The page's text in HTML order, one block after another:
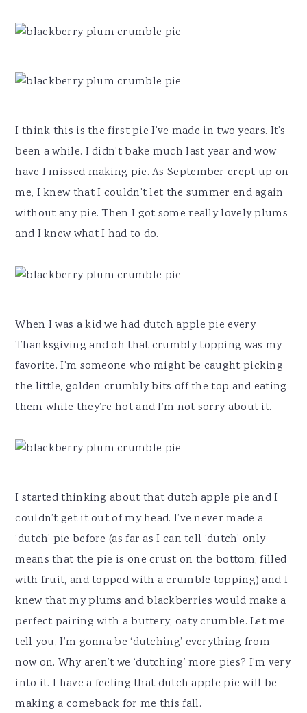
I think this is the first pie I’ve made in two years. It’s
been a while. I didn’t bake much last year and wow
have I missed making pie. As September crept up on
me, I knew that I couldn’t let the summer end again
without any pie. Then I got some really lovely plums
and I knew what I had to do.
When I was a kid we had dutch apple pie every
Thanksgiving and oh that crumbly topping was my
favorite. I’m someone who might be caught picking
the little, golden crumbly bits off the top and eating
them while they’re hot and I’m not sorry about it.
I started thinking about that dutch apple pie and I
couldn’t get it out of my head. I’ve never made a
‘dutch’ pie before (as far as I can tell ‘dutch’ only
means that the pie is one crust on the bottom, filled
with fruit, and topped with a crumble topping) and I
knew that my plums and blackberries would make a
perfect pairing with a buttery, oaty crumble. Let me
tell you, I’m gonna be ‘dutching’ everything from
now on. Why aren’t we ‘dutching’ more pies? I’m very
into it. I have a feeling that dutch apple pie will be
making a comeback for me this fall.